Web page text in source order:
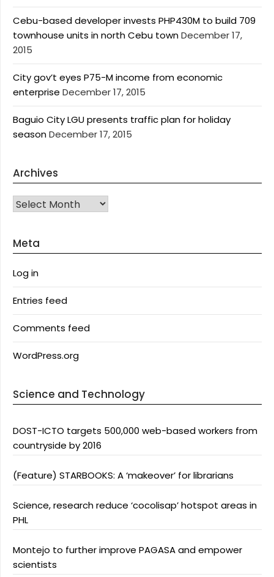
Cebu-based developer invests PHP430M to build 709
townhouse units in north Cebu townDecember 17,
2015
City gov’t eyes P75-M income from economic
enterprise December 17, 2015
Baguio City LGU presents traffic plan for holiday
seasonDecember 17, 2015
Archives
Archives
Meta
Log in
Entries feed
Comments feed
WordPress.org
Science and Technology
DOST-ICTO targets 500,000 web-based workers from
countryside by 2016
(Feature) STARBOOKS: A ‘makeover’ for librarians
Science, research reduce ‘cocolisap’ hotspot areas in
PHL
Montejo to further improve PAGASA and empower
scientists